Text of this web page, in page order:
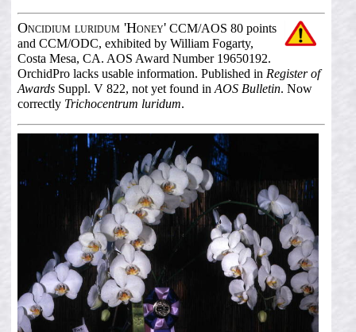
Oncidium luridum 'Honey'CCM/AOS 80 points
and CCM/ODC, exhibited by William Fogarty,
Costa Mesa, CA. AOS Award Number 19650192.
OrchidPro lacks usable information. Published in Register of
AwardsSuppl. V 822, not yet found in AOS Bulletin. Now
correctly Trichocentrum luridum.